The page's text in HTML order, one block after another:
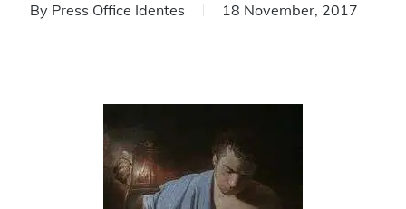
By Press Office Identes 18 November, 2017